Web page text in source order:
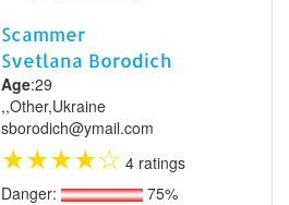
Scammer
Svetlana Borodich
Age:29
,,Other,Ukraine
sborodich@ymail.com
★★★★☆ 4 ratings
Danger:
75%